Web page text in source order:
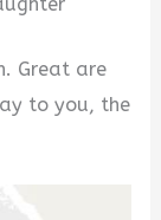
Great are
to you, the